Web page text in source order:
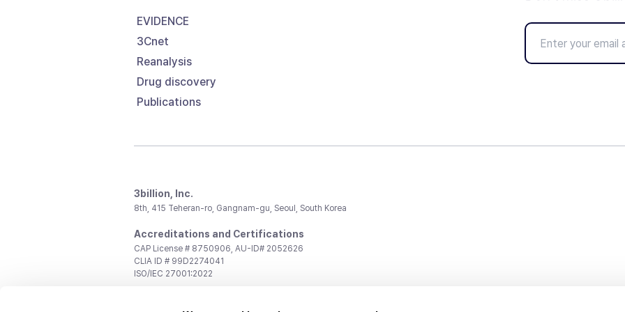
EVIDENCE
3Cnet
Reanalysis
Drug discovery
Publications
3billion, Inc.
8th, 415 Teheran-ro, Gangnam-gu, Seoul, South Korea
Accreditations and Certifications
CAP License # 8750906, AU-ID# 2052626
CLIA ID # 99D2274041
ISO/IEC 27001:2022